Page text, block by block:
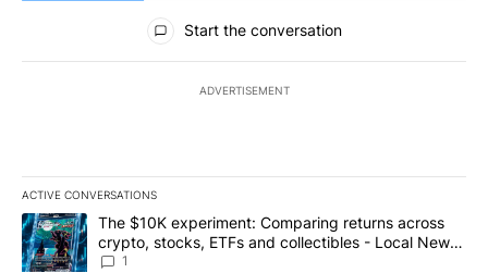
All Comments
Start the conversation
ADVERTISEMENT
ACTIVE CONVERSATIONS
The following is a list of the most commented articles in the last
A trending article titled "The $10K experiment: Comparing
The $10K experiment: Comparing returns across
crypto, stocks, ETFs and collectibles - Local News
8
1